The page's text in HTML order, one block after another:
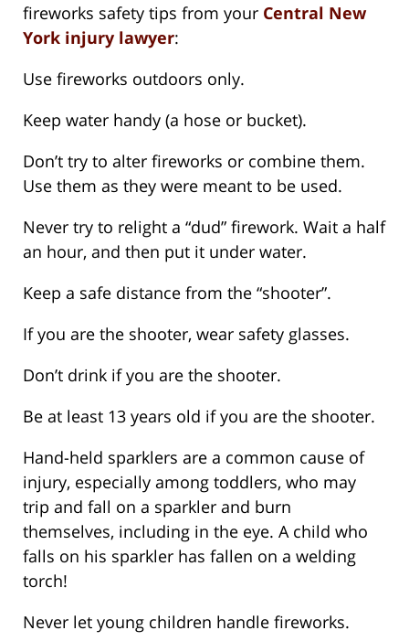
fireworks safety tips from your Central New
York injury lawyer:
Use fireworks outdoors only.
Keep water handy (a hose or bucket).
Don’t try to alter fireworks or combine them.
Use them as they were meant to be used.
Never try to relight a “dud” firework. Wait a half
an hour, and then put it under water.
Keep a safe distance from the “shooter”.
If you are the shooter, wear safety glasses.
Don’t drink if you are the shooter.
Be at least 13 years old if you are the shooter.
Hand-held sparklers are a common cause of
injury, especially among toddlers, who may
trip and fall on a sparkler and burn
themselves, including in the eye. A child who
falls on his sparkler has fallen on a welding
torch!
Never let young children handle fireworks.